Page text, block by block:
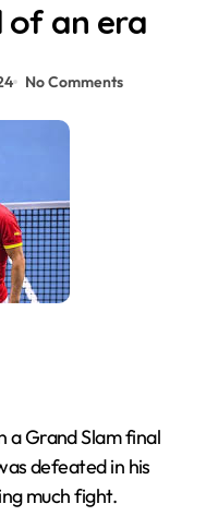
of an era
No Comments
a Grand Slam final
defeated in his
much fight.